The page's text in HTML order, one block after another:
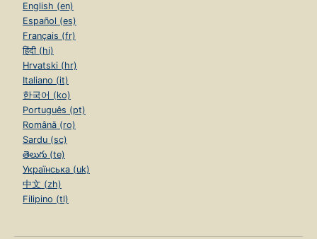
English (en)
Español (es)
Français (fr)
हिंदी (hi)
Hrvatski (hr)
Italiano (it)
한국어 (ko)
Português (pt)
Română (ro)
Sardu (sc)
తెలుగు (te)
Українська (uk)
中文 (zh)
Filipino (tl)